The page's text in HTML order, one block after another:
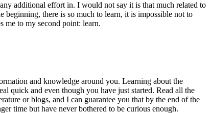
additional effort in. I would not say it is that much related to
beginning, there is so much to learn, it is impossible not to
me to my second point: learn.
and knowledge around you. Learning about the
quick and even though you have just started. Read all the
or blogs, and I can guarantee you that by the end of the
time but have never bothered to be curious enough.